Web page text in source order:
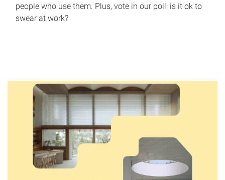
people who use them. Plus, vote in our poll: is it ok to
swear at work?